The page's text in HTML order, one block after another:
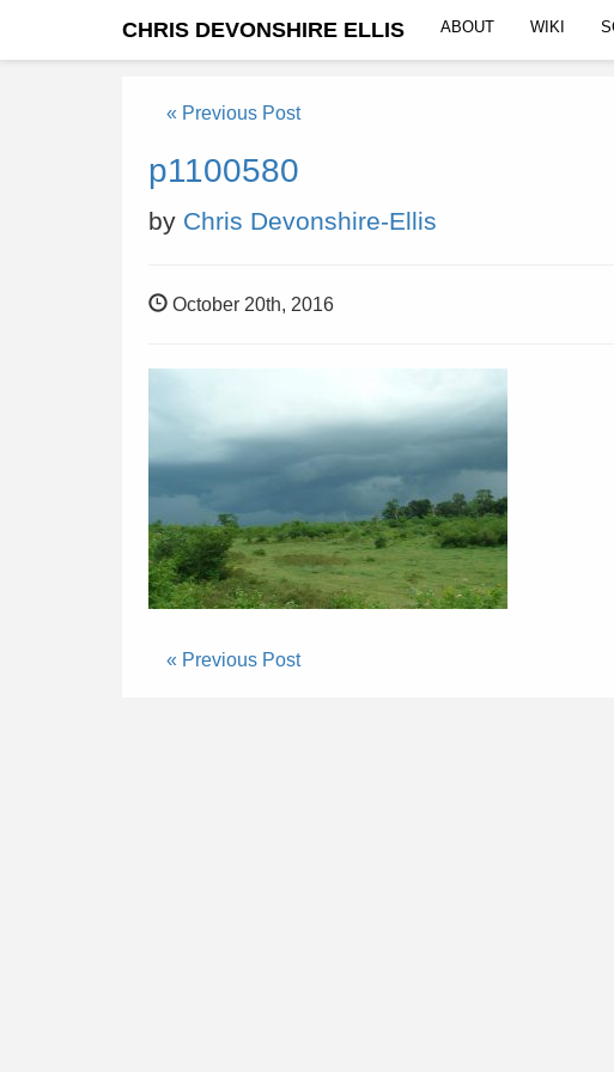
CHRIS DEVONSHIRE ELLIS ABOUT WIKI
« Previous Post
p1100580
by Chris Devonshire-Ellis
October 20th, 2016
« Previous Post